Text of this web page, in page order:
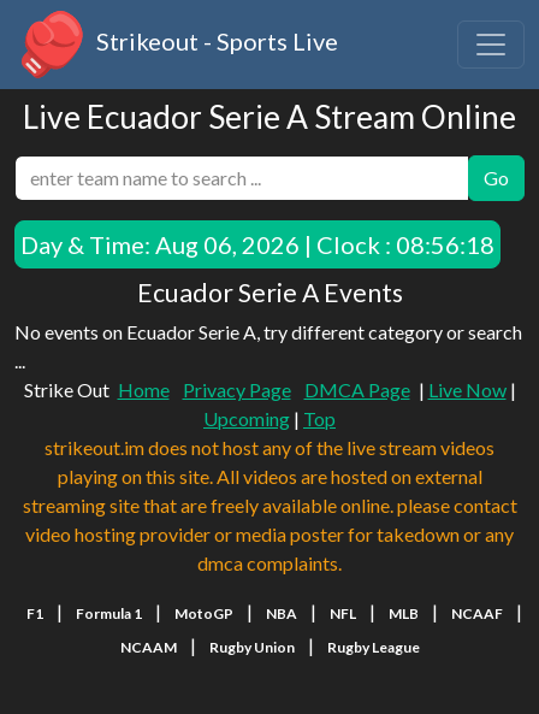
Strikeout - Sports Live
Live Ecuador Serie A Stream Online
Go
Day & Time: Aug 06, 2026 | Clock : 08:56:18
Ecuador Serie A Events
No events on Ecuador Serie A, try different category or search
...
Strike Out Home Privacy Page DMCA Page | Live Now|
Upcoming | Top
strikeout.im does not host any of the live stream videos
playing on this site. All videos are hosted on external
streaming site that are freely available online. please contact
video hosting provider or media poster for takedown or any
dmca complaints.
F1 | Formula 1 | MotoGP | NBA | NFL | MLB | NCAAF |
NCAAM | Rugby Union | Rugby League